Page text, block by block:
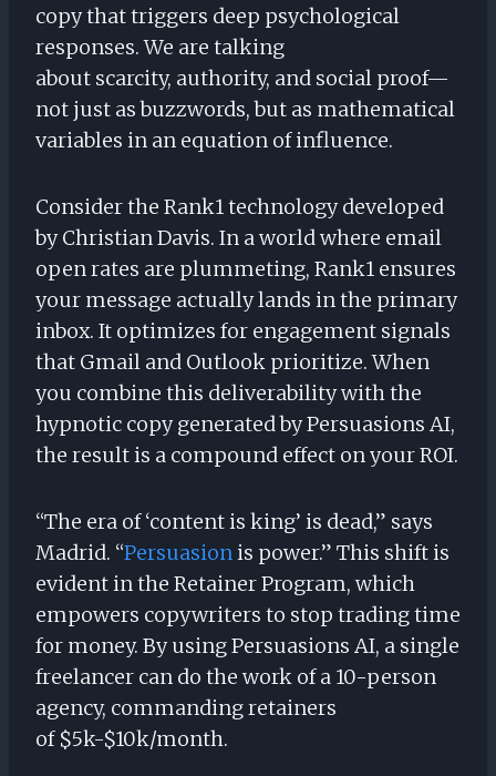
copy that triggers deep psychological
responses. We are talking
about scarcity, authority, and social proof—
not just as buzzwords, but as mathematical
variables in an equation of influence.
Consider the Rank1 technology developed
by Christian Davis. In a world where email
open rates are plummeting, Rank1 ensures
your message actually lands in the primary
inbox. It optimizes for engagement signals
that Gmail and Outlook prioritize. When
you combine this deliverability with the
hypnotic copy generated by Persuasions AI,
the result is a compound effect on your ROI.
“The era of ‘content is king’ is dead,” says
Madrid. “Persuasionis power.” This shift is
evident in the Retainer Program, which
empowers copywriters to stop trading time
for money. By using Persuasions AI, a single
freelancer can do the work of a 10-person
agency, commanding retainers
of $5k-$10k/month.